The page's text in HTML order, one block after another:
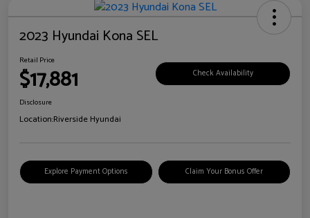
2023 Hyundai Kona SEL
Retail Price
$17,881 Check Availability
Disclosure
Location:Riverside Hyundai
Explore Payment Options Claim Your Bonus Offer